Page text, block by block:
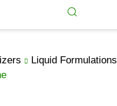
Liquid Formulations